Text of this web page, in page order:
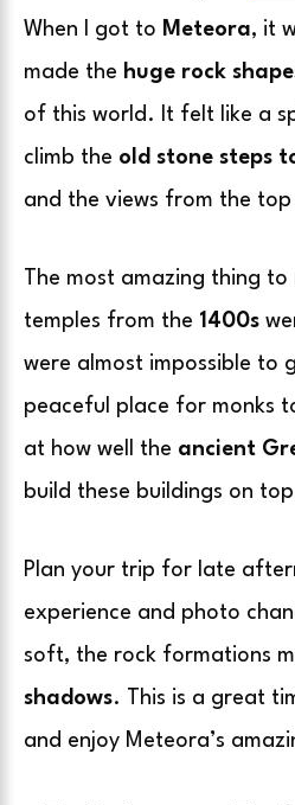
When I got to Meteora, it
made the huge rock
of this world. It felt like a
climb the old stone steps
and the views from the
The most amazing thing
temples from the 1400s
were almost impossible to
peaceful place for monks
at how well the ancient
build these buildings on
Plan your trip for late
experience and photo
soft, the rock formations
shadows. This is a great
and enjoy Meteora’s